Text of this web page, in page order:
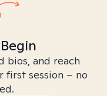
bios, and reach
session – no